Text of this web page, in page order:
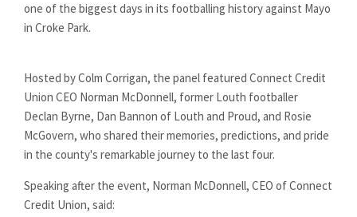
one of the biggest days in its footballing history against Mayo
in Croke Park.
Hosted by Colm Corrigan, the panel featured Connect Credit
Union CEO Norman McDonnell, former Louth footballer
Declan Byrne, Dan Bannon of Louth and Proud, and Rosie
McGovern, who shared their memories, predictions, and pride
in the county's remarkable journey to the last four.
Speaking after the event, Norman McDonnell, CEO of Connect
Credit Union, said: